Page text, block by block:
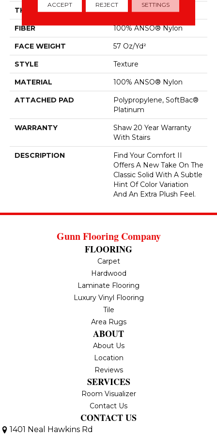
THICKNESS 0.45 In
FIBER 100% ANSO® Nylon
FACE WEIGHT 57 Oz/yd²
STYLE Texture
MATERIAL 100% ANSO® Nylon
ATTACHED PAD
Polypropylene, SoftBac®
Platinum
WARRANTY
Shaw 20 Year Warranty
With Stairs
DESCRIPTION
Find Your Comfort II
Offers A New Take On The
Classic Solid With A Subtle
Hint Of Color Variation
And An Extra Plush Feel.
Gunn Flooring Company
FLOORING
Carpet
Hardwood
Laminate Flooring
Luxury Vinyl Flooring
Tile
Area Rugs
ABOUT
About Us
Location
Reviews
SERVICES
Room Visualizer
Contact Us
CONTACT US
1401 Neal Hawkins Rd
ACCEPT REJECT SETTINGS